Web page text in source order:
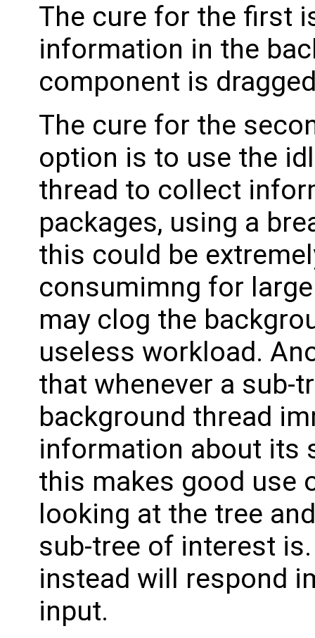
The cure for the first
information in the
component is
The cure for the
option is to use the
thread to collect
packages, using a
this could be
consumimng for
may clog the
useless workload.
that whenever a sub-
background thread
information about its
this makes good use
looking at the tree
sub-tree of interest
instead will respond
input.